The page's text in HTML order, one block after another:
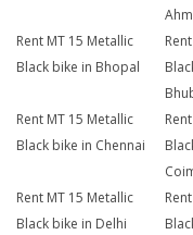
Rent MT 15 Metallic
Black bike in Bhopal
Rent MT 15 Metallic
Black bike in Chennai
Rent MT 15 Metallic
Black bike in Delhi